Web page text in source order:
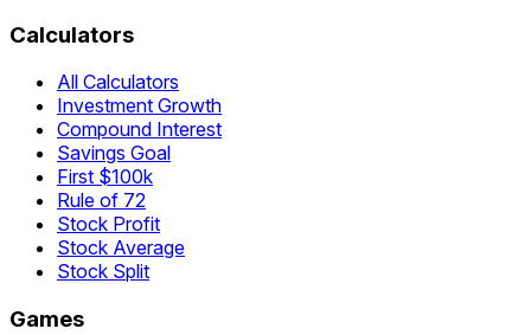
Calculators
All Calculators
Investment Growth
Compound Interest
Savings Goal
First $100k
Rule of 72
Stock Profit
Stock Average
Stock Split
Games